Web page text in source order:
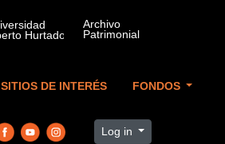
SITIOS DE INTERÉS FONDOS
Log in